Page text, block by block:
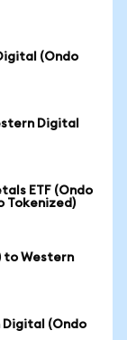
(Ondo
Digital
ETF (Ondo
Tokenized)
to Western
Digital (Ondo